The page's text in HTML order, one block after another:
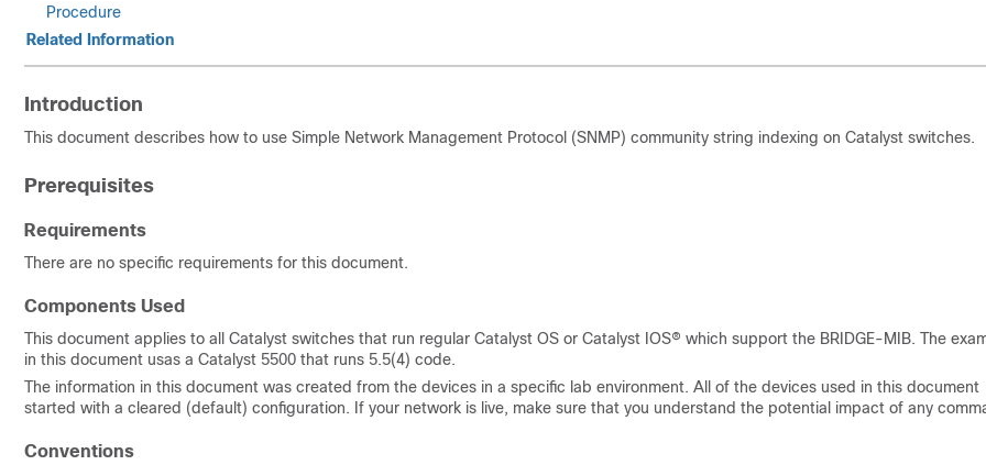
Procedure
Related Information
Introduction
This document describes how to use Simple Network Management Protocol (SNMP) community string indexing on Catalyst switches.
Prerequisites
Requirements
There are no specific requirements for this document.
Components Used
This document applies to all Catalyst switches that run regular Catalyst OS or Catalyst IOS® which support the BRIDGE-MIB. The
in this document usas a Catalyst 5500 that runs 5.5(4) code.
The information in this document was created from the devices in a specific lab environment. All of the devices used in this document
started with a cleared (default) configuration. If your network is live, make sure that you understand the potential impact of any
Conventions